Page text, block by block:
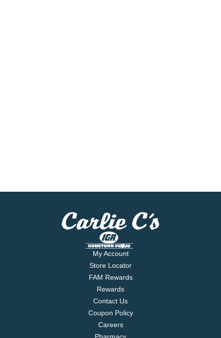
My Account
Store Locator
FAM Rewards
Rewards
Contact Us
Coupon Policy
Careers